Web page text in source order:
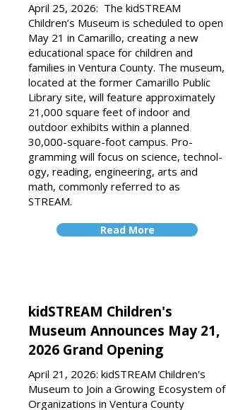
April 25, 2026: The kidSTREAM
Children’s Museum is scheduled to open
May 21 in Camaril­lo, creating a new
educational space for children and
families in Ventura County. The museum,
located at the former Camarillo Public
Library site, will fea­ture approximately
21,000 square feet of indoor and
outdoor exhibits within a planned
30,000-square-foot campus. Pro­
gramming will focus on science, technol­
ogy, reading, engineering, arts and
math, commonly referred to as
STREAM.
Read More
kidSTREAM Children's
Museum Announces May 21,
2026 Grand Opening
April 21, 2026: kidSTREAM Children's
Museum to Join a Growing Ecosystem of
Organizations in Ventura County